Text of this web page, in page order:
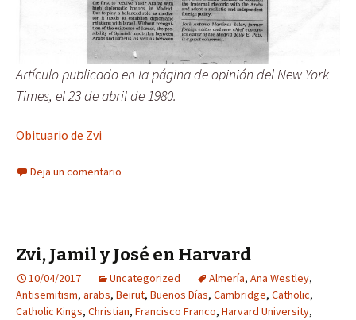
Artículo publicado en la página de opinión del New York
Times, el 23 de abril de 1980.
Obituario de Zvi
Deja un comentario
Zvi, Jamil y José en Harvard
10/04/2017 Uncategorized Almería, Ana Westley,
Antisemitism, arabs, Beirut, Buenos Días, Cambridge, Catholic,
Catholic Kings, Christian, Francisco Franco, Harvard University,